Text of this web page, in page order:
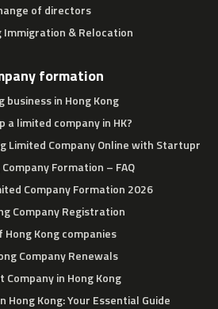
of directors
Immigration & Relocation
formation
business in Hong Kong
a limited company in HK?
Limited Company Online with Startupr
Formation – FAQ
Company Formation 2026
Company Registration
Hong Kong companies
Company Renewals
Company in Hong Kong
Hong Kong: Your Essential Guide